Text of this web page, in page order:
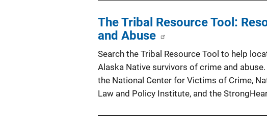
The Tribal Resource Tool:
and Abuse
Search the Tribal Resource Tool to help
Alaska Native survivors of crime and
the National Center for Victims of Crime,
Law and Policy Institute, and the